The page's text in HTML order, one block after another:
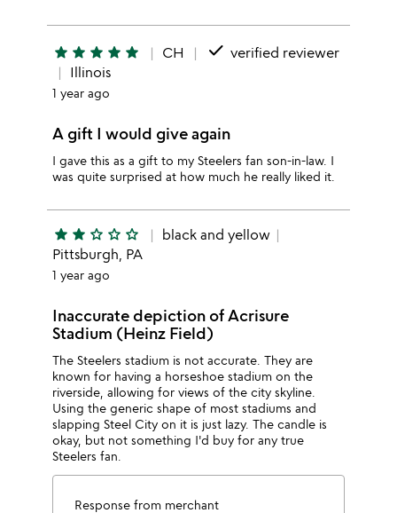
star star star star star CH done verified reviewer
Illinois
1 year ago
A gift I would give again
I gave this as a gift to my Steelers fan son-in-law. I
was quite surprised at how much he really liked it.
star star star_outline star_outline star_outline
black and yellow
Pittsburgh, PA
1 year ago
Inaccurate depiction of Acrisure
Stadium (Heinz Field)
The Steelers stadium is not accurate. They are
known for having a horseshoe stadium on the
riverside, allowing for views of the city skyline.
Using the generic shape of most stadiums and
slapping Steel City on it is just lazy. The candle is
okay, but not something I'd buy for any true
Steelers fan.
Response from merchant